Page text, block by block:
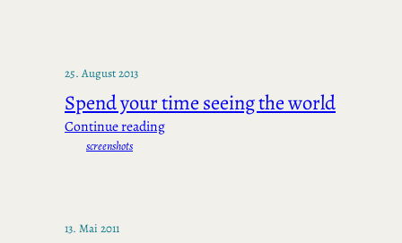
25. August 2013
Spend your time seeing the world
Continue reading
screenshots
13. Mai 2011